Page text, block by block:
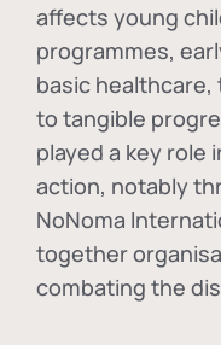
affects young
programmes,
basic
to tangible
played a key role
action, notably
NoNoma
together
combating the